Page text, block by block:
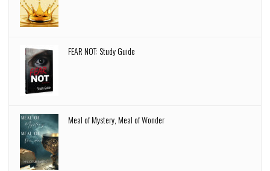
FEAR NOT: Study Guide
Meal of Mystery, Meal of Wonder